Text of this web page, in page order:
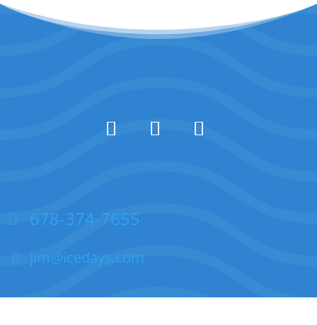
678-374-7655
jim@icedays.com